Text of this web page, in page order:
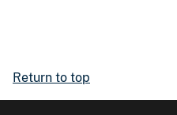
Return to top